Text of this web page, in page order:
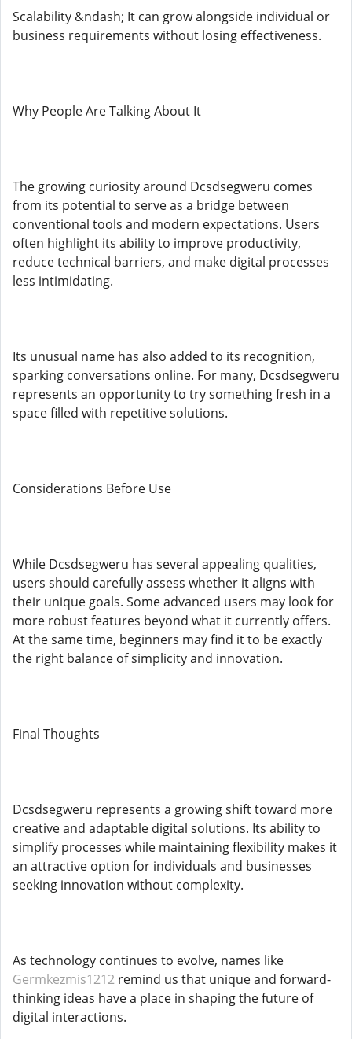
Scalability &ndash; It can grow alongside individual or
business requirements without losing effectiveness.
Why People Are Talking About It
The growing curiosity around Dcsdsegweru comes
from its potential to serve as a bridge between
conventional tools and modern expectations. Users
often highlight its ability to improve productivity,
reduce technical barriers, and make digital processes
less intimidating.
Its unusual name has also added to its recognition,
sparking conversations online. For many, Dcsdsegweru
represents an opportunity to try something fresh in a
space filled with repetitive solutions.
Considerations Before Use
While Dcsdsegweru has several appealing qualities,
users should carefully assess whether it aligns with
their unique goals. Some advanced users may look for
more robust features beyond what it currently offers.
At the same time, beginners may find it to be exactly
the right balance of simplicity and innovation.
Final Thoughts
Dcsdsegweru represents a growing shift toward more
creative and adaptable digital solutions. Its ability to
simplify processes while maintaining flexibility makes it
an attractive option for individuals and businesses
seeking innovation without complexity.
As technology continues to evolve, names like
Germkezmis1212 remind us that unique and forward-
thinking ideas have a place in shaping the future of
digital interactions.